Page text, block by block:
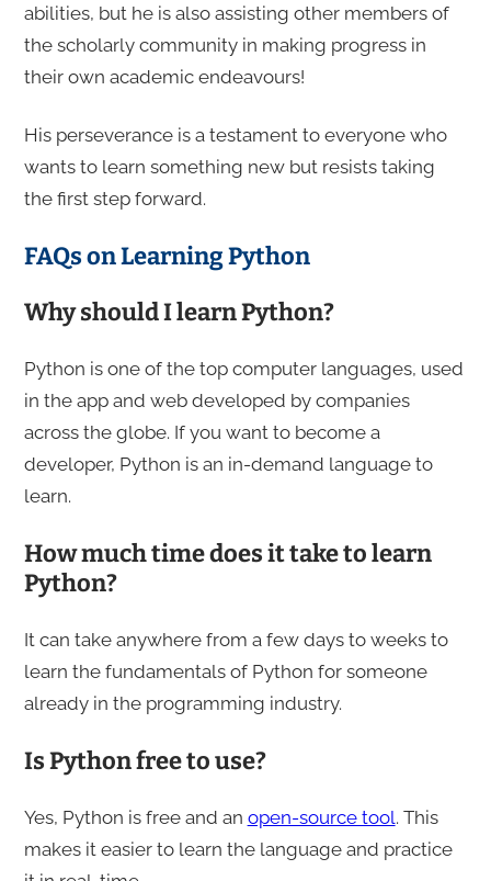
abilities, but he is also assisting other members of
the scholarly community in making progress in
their own academic endeavours!
His perseverance is a testament to everyone who
wants to learn something new but resists taking
the first step forward.
FAQs on Learning Python
Why should I learn Python?
Python is one of the top computer languages, used
in the app and web developed by companies
across the globe. If you want to become a
developer, Python is an in-demand language to
learn.
How much time does it take to learn
Python?
It can take anywhere from a few days to weeks to
learn the fundamentals of Python for someone
already in the programming industry.
Is Python free to use?
Yes, Python is free and an open-source tool. This
makes it easier to learn the language and practice